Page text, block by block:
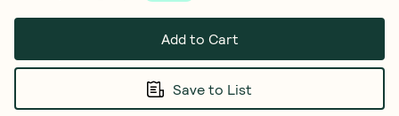
Add to Cart
Save to List